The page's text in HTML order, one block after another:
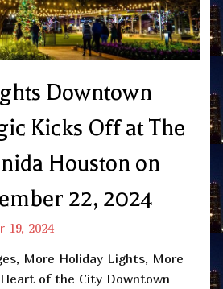
Downtown
Kicks Off at The
Houston on
22, 2024
19, 2024
More Holiday Lights, More
of the City Downtown